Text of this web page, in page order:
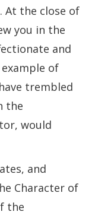
At the close of
you in the
and
of
trembled
the
would
and
Character of
the